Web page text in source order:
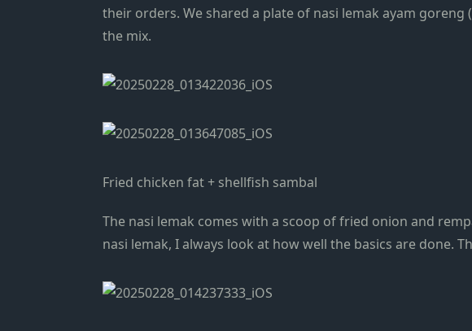
their orders. We shared a plate of nasi lemak ayam
the mix.
Fried chicken fat + shellfish sambal
The nasi lemak comes with a scoop of fried onion and
nasi lemak, I always look at how well the basics are done.